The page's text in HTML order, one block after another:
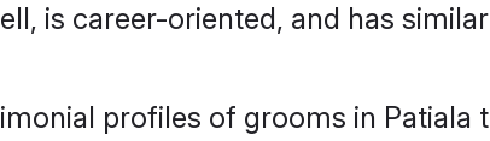
is career-oriented, and has
profiles of grooms in Patiala